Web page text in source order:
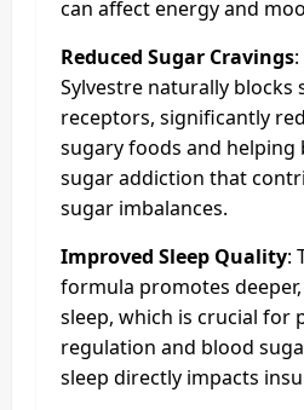
can affect energy and
Reduced Sugar Cravings
Sylvestre naturally blocks
receptors, significantly
sugary foods and helping
sugar addiction that
sugar imbalances.
Improved Sleep Quality:
formula promotes
sleep, which is crucial for
regulation and blood
sleep directly impacts